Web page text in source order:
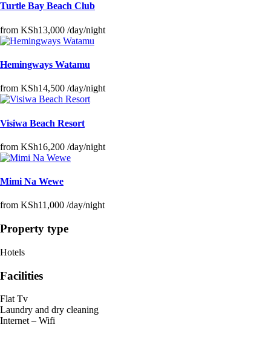
Turtle Bay Beach Club
from KSh13,000 /day/night
Hemingways Watamu
from KSh14,500 /day/night
Visiwa Beach Resort
from KSh16,200 /day/night
Mimi Na Wewe
from KSh11,000 /day/night
Property type
Hotels
Facilities
Flat Tv
Laundry and dry cleaning
Internet – Wifi